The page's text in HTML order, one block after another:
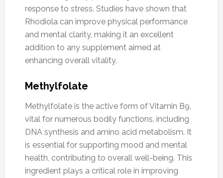
response to stress. Studies have shown that
Rhodiola can improve physical performance
and mental clarity, making it an excellent
addition to any supplement aimed at
enhancing overall vitality.
Methylfolate
Methylfolate is the active form of Vitamin B9,
vital for numerous bodily functions, including
DNA synthesis and amino acid metabolism. It
is essential for supporting mood and mental
health, contributing to overall well-being. This
ingredient plays a critical role in improving